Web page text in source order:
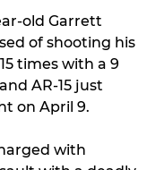
old Garrett
of shooting his
times with a 9
AR-15 just
on April 9.
with